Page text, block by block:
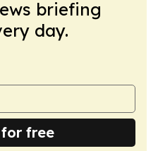
briefing
day.
free